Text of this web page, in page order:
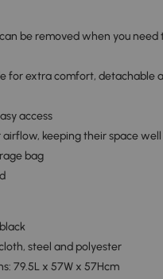
be removed when you need
for extra comfort, detachable
access
keeping their space
bag
steel and polyester
79.5L x 57W x 57Hcm